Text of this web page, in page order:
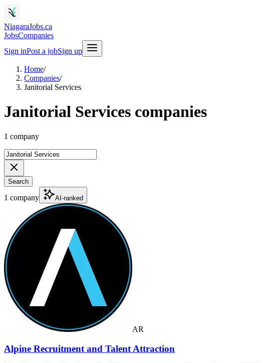
NiagaraJobs.ca
JobsCompanies
Sign inPost a jobSign up
Home/
Companies/
Janitorial Services
Janitorial Services companies
1 company
Search
1 company AI-ranked
AR
Alpine Recruitment and Talent Attraction